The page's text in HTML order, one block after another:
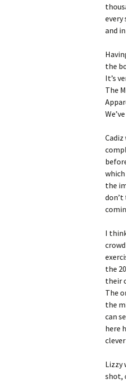
every
and
the
It’s
The
the
I
the
their
The
the
can
here
Lizzy
shot,